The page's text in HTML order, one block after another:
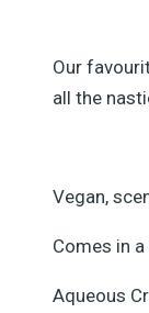
Our
all the
Vegan,
Comes in
Aqueous